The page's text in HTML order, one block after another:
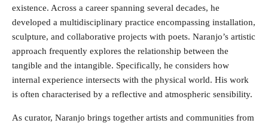
existence. Across a career spanning several decades, he
developed a multidisciplinary practice encompassing installation,
sculpture, and collaborative projects with poets. Naranjo’s artistic
approach frequently explores the relationship between the
tangible and the intangible. Specifically, he considers how
internal experience intersects with the physical world. His work
is often characterised by a reflective and atmospheric sensibility.
As curator, Naranjo brings together artists and communities from